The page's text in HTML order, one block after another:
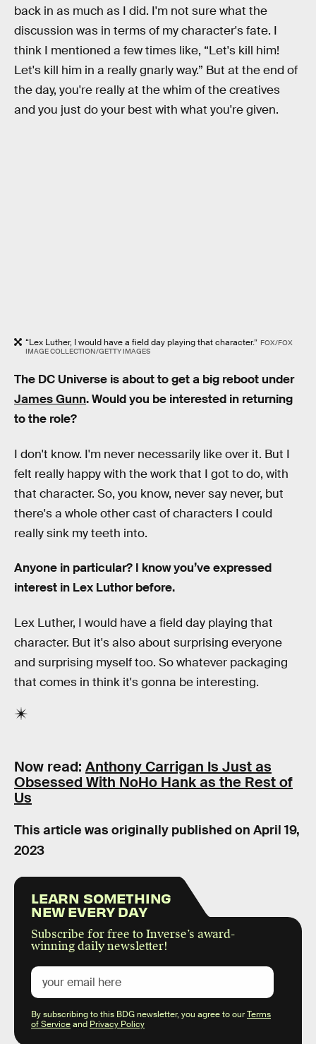
back in as much as I did. I'm not sure what the
discussion was in terms of my character's fate. I
think I mentioned a few times like, “Let's kill him!
Let's kill him in a really gnarly way.” But at the end of
the day, you're really at the whim of the creatives
and you just do your best with what you're given.
“Lex Luther, I would have a field day playing that character.” FOX/FOX
IMAGE COLLECTION/GETTY IMAGES
The DC Universe is about to get a big reboot under
James Gunn. Would you be interested in returning
to the role?
I don't know. I'm never necessarily like over it. But I
felt really happy with the work that I got to do, with
that character. So, you know, never say never, but
there's a whole other cast of characters I could
really sink my teeth into.
Anyone in particular? I know you’ve expressed
interest in Lex Luthor before.
Lex Luther, I would have a field day playing that
character. But it's also about surprising everyone
and surprising myself too. So whatever packaging
that comes in think it's gonna be interesting.
Now read: Anthony Carrigan Is Just as
Obsessed With NoHo Hank as the Rest of
Us
This article was originally published on April 19,
2023
LEARN SOMETHING
NEW EVERY DAY
Subscribe for free to Inverse’s award-
winning daily newsletter!
By subscribing to this BDG newsletter, you agree to ourTerms
of Serviceand Privacy Policy